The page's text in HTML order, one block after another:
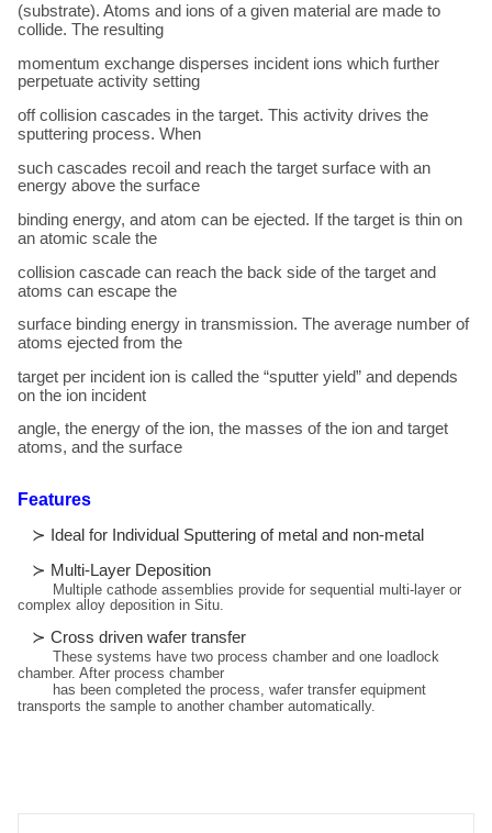
(substrate). Atoms and ions of a given material are made to
collide. The resulting
momentum exchange disperses incident ions which further
perpetuate activity setting
off collision cascades in the target. This activity drives the
sputtering process. When
such cascades recoil and reach the target surface with an
energy above the surface
binding energy, and atom can be ejected. If the target is thin on
an atomic scale the
collision cascade can reach the back side of the target and
atoms can escape the
surface binding energy in transmission. The average number of
atoms ejected from the
target per incident ion is called the “sputter yield” and depends
on the ion incident
angle, the energy of the ion, the masses of the ion and target
atoms, and the surface
Features
≻
Ideal for Individual Sputtering of metal and non-metal
≻ Multi-Layer Deposition
Multiple cathode assemblies provide for sequential multi-layer or
complex alloy deposition in Situ.
≻ Cross driven wafer transfer
These systems have two process chamber and one loadlock
chamber. After process chamber
has been completed the process, wafer transfer equipment
transports the sample to another chamber automatically.